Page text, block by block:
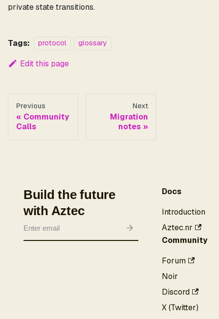
private state transitions.
Tags: protocol glossary
Edit this page
Previous
Community
Calls
Next
Migration
notes
Build the future
with Aztec
Docs
Introduction
Aztec.nr
Community
Forum
Noir
Discord
X (Twitter)